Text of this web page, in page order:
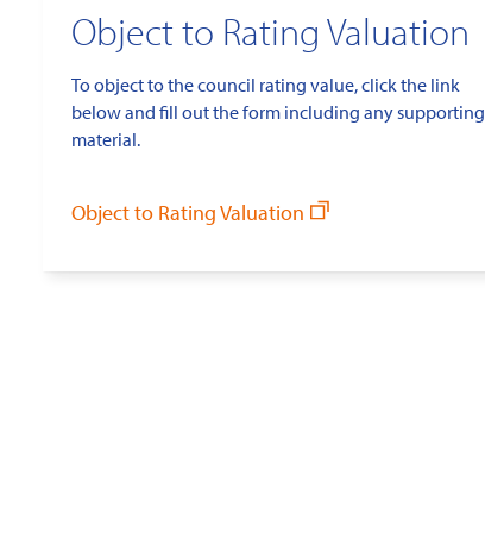
Object to Rating Valuation
To object to the council rating value, click the link
below and fill out the form including any supporting
material.
Object to Rating Valuation